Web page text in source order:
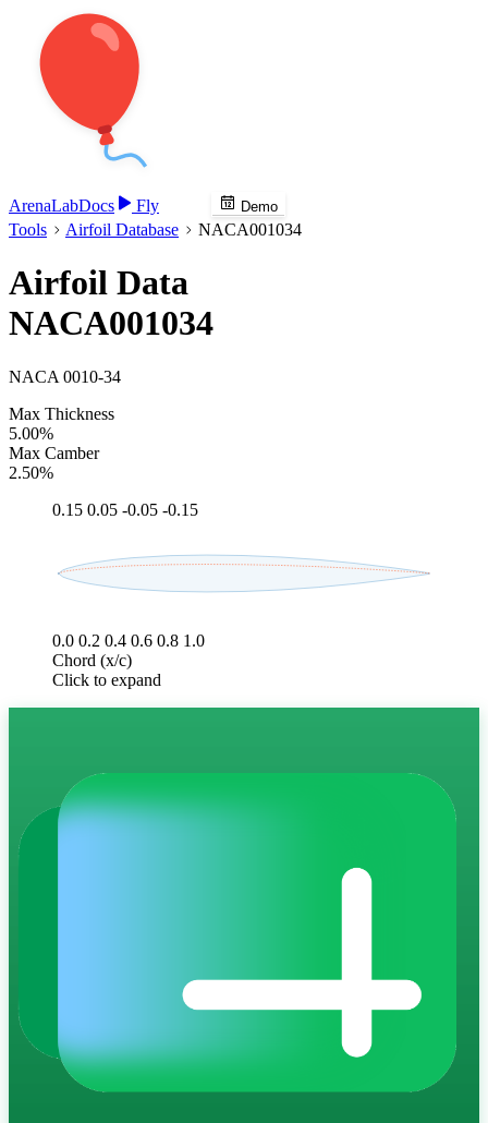
ArenaLabDocs Fly Demo
Tools Airfoil Database NACA001034
Airfoil Data
NACA001034
NACA 0010-34
Max Thickness
5.00%
Max Camber
2.50%
0.15 0.05 -0.05 -0.15
0.0 0.2 0.4 0.6 0.8 1.0
Chord (x/c)
Click to expand